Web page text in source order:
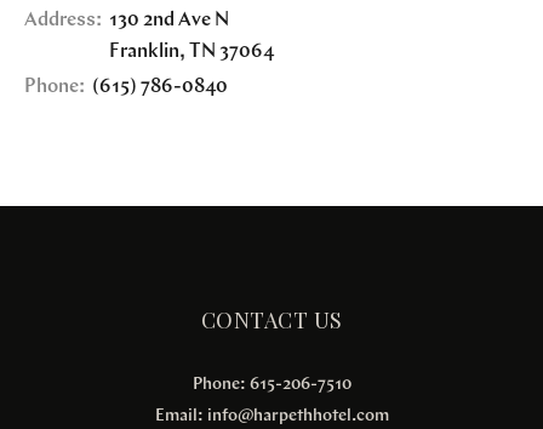
Address: 130 2nd Ave N
Franklin, TN 37064
Phone: (615) 786-0840
CONTACT US
Phone: 615-206-7510
Email: info@harpethhotel.com